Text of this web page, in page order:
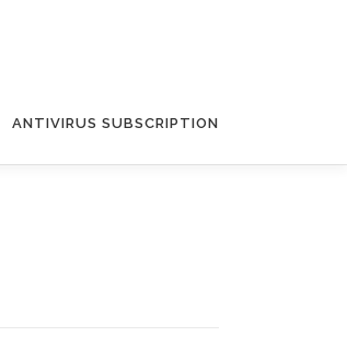
ANTIVIRUS SUBSCRIPTION